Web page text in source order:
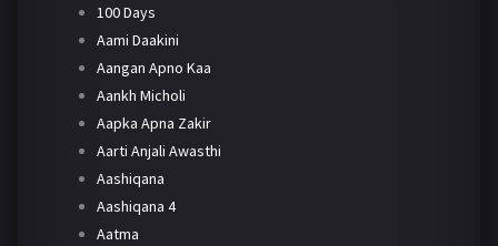
100 Days
Aami Daakini
Aangan Apno Kaa
Aankh Micholi
Aapka Apna Zakir
Aarti Anjali Awasthi
Aashiqana
Aashiqana 4
Aatma